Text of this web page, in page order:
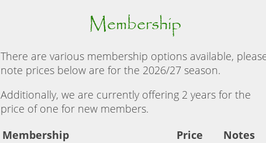
Membership
There are various membership options available,
note prices below are for the 2026/27 season.
Additionally, we are currently offering 2 years for the
price of one for new members.
Membership
Price
Notes